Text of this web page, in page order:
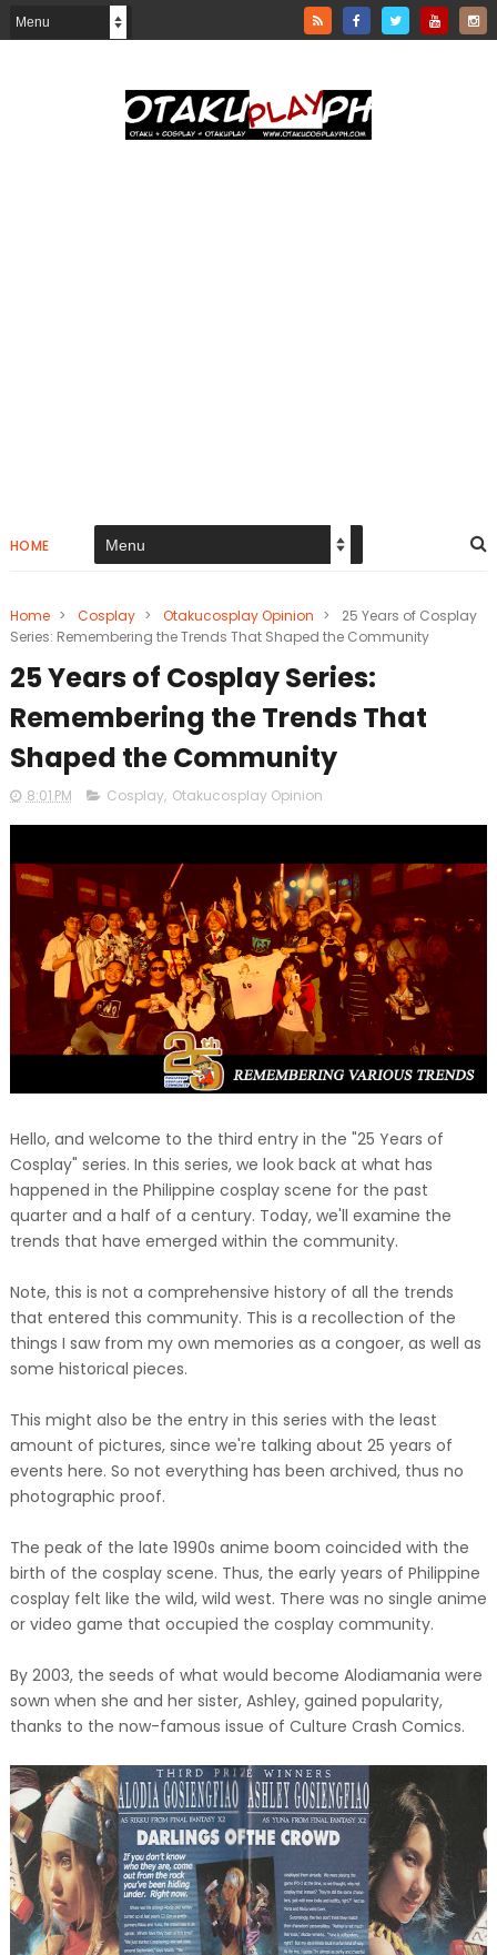
HOME
Home > Cosplay > Otakucosplay Opinion >
25 Years of Cosplay
Series: Remembering the Trends That Shaped the Community
25 Years of Cosplay Series:
Remembering the Trends That
Shaped the Community
8:01 PM Cosplay, Otakucosplay Opinion
Hello, and welcome to the third entry in the "25 Years of
Cosplay" series. In this series, we look back at what has
happened in the Philippine cosplay scene for the past
quarter and a half of a century. Today, we'll examine the
trends that have emerged within the community.
Note, this is not a comprehensive history of all the trends
that entered this community. This is a recollection of the
things I saw from my own memories as a congoer, as well as
some historical pieces.
This might also be the entry in this series with the least
amount of pictures, since we're talking about 25 years of
events here. So not everything has been archived, thus no
photographic proof.
The peak of the late 1990s anime boom coincided with the
birth of the cosplay scene. Thus, the early years of Philippine
cosplay felt like the wild, wild west. There was no single anime
or video game that occupied the cosplay community.
By 2003, the seeds of what would become Alodiamania were
sown when she and her sister, Ashley, gained popularity,
thanks to the now-famous issue of Culture Crash Comics.